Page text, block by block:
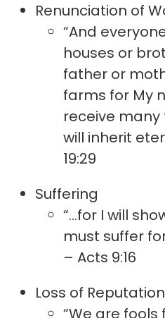
Renunciation of
“And
houses or
father or
farms for My
receive
will inherit
19:29
Suffering
“…for I will
must suffer
– Acts 9:16
Loss of Reputation
“We are fools